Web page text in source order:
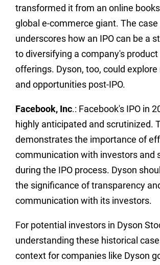
transformed it from an online
global e-commerce giant. The
underscores how an IPO can be a
to diversifying a company's product
offerings. Dyson, too, could
and opportunities post-IPO.
Facebook, Inc.: Facebook's IPO in
highly anticipated and scrutinized.
demonstrates the importance of
communication with investors and
during the IPO process. Dyson
the significance of transparency
communication with its investors.
For potential investors in Dyson
understanding these historical
context for companies like Dyson